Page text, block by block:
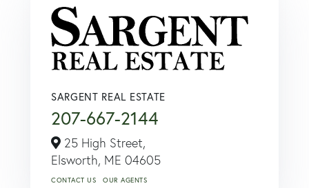
SARGENT REAL ESTATE
207-667-2144
25 High Street,
Elsworth, ME 04605
CONTACT US OUR AGENTS